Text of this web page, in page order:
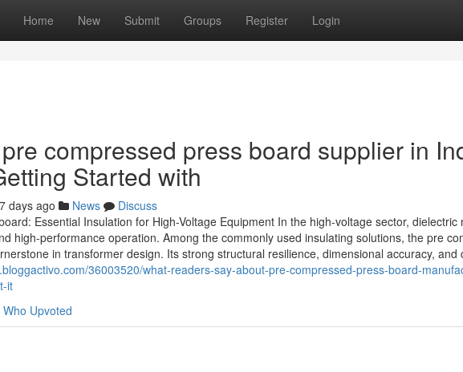
Home New Submit Groups Register Login
compressed press board supplier in
Started with
days ago News
Discuss
Essential Insulation for High-Voltage Equipment In the high-voltage sector, dielectric
high-performance operation. Among the commonly used insulating solutions, the pre
in transformer design. Its strong structural resilience, dimensional accuracy, and
36003520/what-readers-say-about-pre-compressed-press-board-
it
Who Upvoted